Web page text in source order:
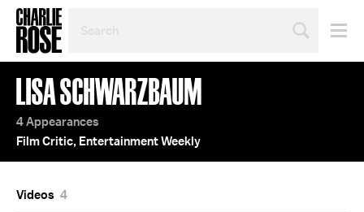
TOPIC
OR
YEAR
LISA SCHWARZBAUM
4 Appearances
Film Critic, Entertainment Weekly
Videos 4